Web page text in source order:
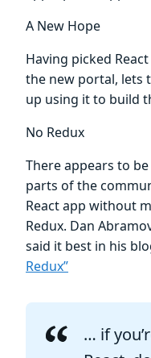
A New Hope
Having picked
the new portal, lets
up using it to build
No Redux
There appears to
parts of the
React app without
Redux. Dan
said it best in his
Redux”
… if